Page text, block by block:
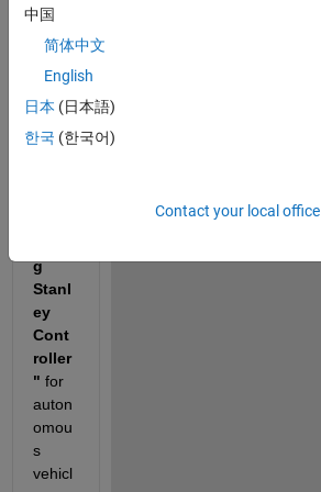
a
proje
titled
"Ada
ptive
Head
g
Stanl
ey
Cont
roller
" for
auton
omou
s
vehicl
中国
简体中文
English
日本 (日本語)
한국 (한국어)
Contact your local office